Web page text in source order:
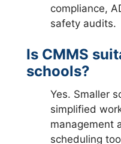
compliance,
safety audits.
Is CMMS
schools?
Yes. Smaller
simplified
management
scheduling